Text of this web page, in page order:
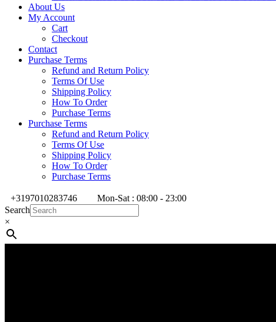
About Us
My Account
Cart
Checkout
Contact
Purchase Terms
Refund and Return Policy
Terms Of Use
Shipping Policy
How To Order
Purchase Terms
Purchase Terms
Refund and Return Policy
Terms Of Use
Shipping Policy
How To Order
Purchase Terms
+3197010283746
Mon-Sat : 08:00 - 23:00
Search
×